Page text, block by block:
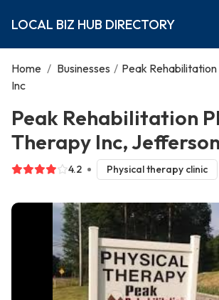
LOCAL BIZ HUB DIRECTORY
Home / Businesses / Peak
Inc
Peak Rehabilitation
Therapy Inc, Jefferson
4.2 Physical therapy clinic